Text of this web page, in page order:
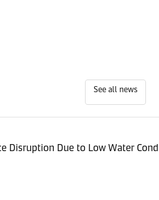
See all news
Disruption Due to Low Water